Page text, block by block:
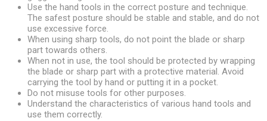
Use the hand tools in the correct posture and technique.
The safest posture should be stable and stable, and do not
use excessive force.
When using sharp tools, do not point the blade or sharp
part towards others.
When not in use, the tool should be protected by wrapping
the blade or sharp part with a protective material. Avoid
carrying the tool by hand or putting it in a pocket.
Do not misuse tools for other purposes.
Understand the characteristics of various hand tools and
use them correctly.